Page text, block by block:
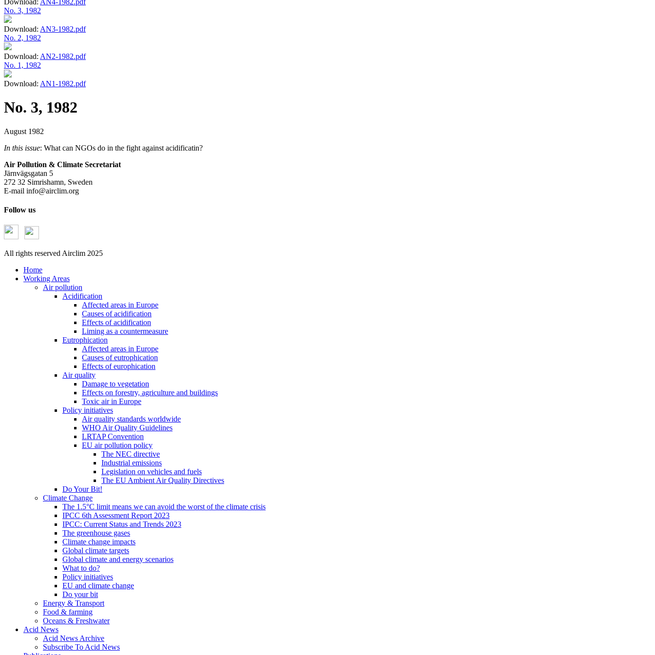
Download: AN4-1982.pdf
No. 3, 1982
Download: AN3-1982.pdf
No. 2, 1982
Download: AN2-1982.pdf
No. 1, 1982
Download: AN1-1982.pdf
No. 3, 1982
August 1982
In this issue: What can NGOs do in the fight against acidificatin?
Air Pollution & Climate Secretariat
Järnvägsgatan 5
272 32 Simrishamn, Sweden
E-mail info@airclim.org
Follow us
All rights reserved Airclim 2025
Home
Working Areas
Air pollution
Acidification
Affected areas in Europe
Causes of acidification
Effects of acidification
Liming as a countermeasure
Eutrophication
Affected areas in Europe
Causes of eutrophication
Effects of europhication
Air quality
Damage to vegetation
Effects on forestry, agriculture and buildings
Toxic air in Europe
Policy initiatives
Air quality standards worldwide
WHO Air Quality Guidelines
LRTAP Convention
EU air pollution policy
The NEC directive
Industrial emissions
Legislation on vehicles and fuels
The EU Ambient Air Quality Directives
Do Your Bit!
Climate Change
The 1.5°C limit means we can avoid the worst of the climate crisis
IPCC 6th Assessment Report 2023
IPCC: Current Status and Trends 2023
The greenhouse gases
Climate change impacts
Global climate targets
Global climate and energy scenarios
What to do?
Policy initiatives
EU and climate change
Do your bit
Energy & Transport
Food & farming
Oceans & Freshwater
Acid News
Acid News Archive
Subscribe To Acid News